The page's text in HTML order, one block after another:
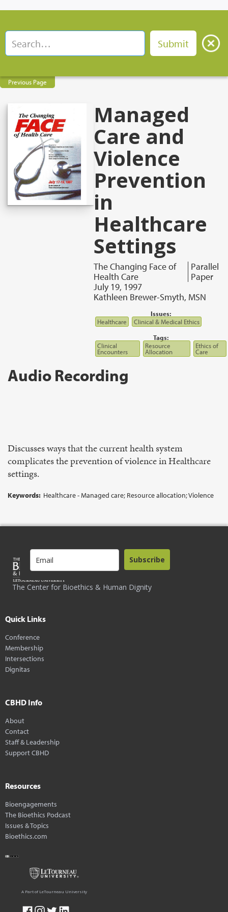
Previous Page
Managed
Care and
Violence
Prevention
in
Healthcare
Settings
The Changing Face of
Health Care
Parallel
Paper
July 19, 1997
Kathleen Brewer-Smyth, MSN
Issues:
Healthcare
Clinical & Medical Ethics
Tags:
Clinical
Encounters
Resource
Allocation
Ethics of
Care
Audio Recording
Discusses ways that the current health system
complicates the prevention of violence in Healthcare
settings.
Keywords: Healthcare - Managed care; Resource allocation; Violence
The Center for Bioethics & Human Dignity
Subscribe
Quick Links
Conference
Membership
Intersections
Dignitas
CBHD Info
About
Contact
Staff & Leadership
Support CBHD
Resources
Bioengagements
The Bioethics Podcast
Issues & Topics
Bioethics.com
A Part of LeTourneau University